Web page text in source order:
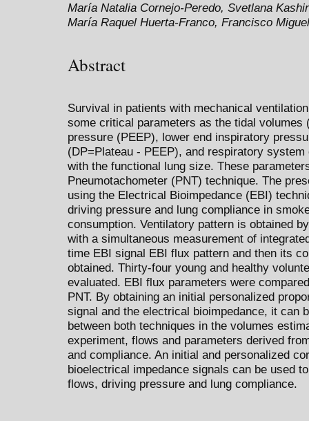
María Natalia Cornejo-Peredo, Svetlana
María Raquel Huerta-Franco, Francisco
Abstract
Survival in patients with mechanical
some critical parameters as the tidal volumes
pressure (PEEP), lower end inspiratory
(DP=Plateau - PEEP), and respiratory
with the functional lung size. These
Pneumotachometer (PNT) technique. The
using the Electrical Bioimpedance (EBI)
driving pressure and lung compliance in
consumption. Ventilatory pattern is obtained
with a simultaneous measurement of
time EBI signal EBI flux pattern and then its
obtained. Thirty-four young and healthy
evaluated. EBI flux parameters were
PNT. By obtaining an initial personalized
signal and the electrical bioimpedance, it can
between both techniques in the volumes
experiment, flows and parameters derived
and compliance. An initial and personalized
bioelectrical impedance signals can be used
flows, driving pressure and lung compliance.